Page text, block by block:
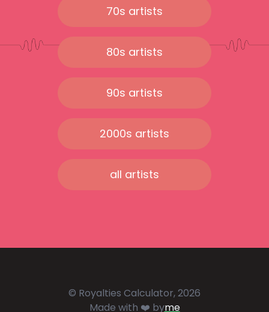
70s artists
80s artists
90s artists
2000s artists
all artists
© Royalties Calculator, 2026
Made with ❤️ byme